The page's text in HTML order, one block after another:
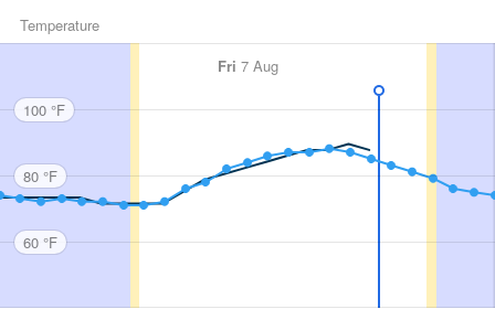
Temperature
Fri 7 Aug
100 °F
80 °F
60 °F